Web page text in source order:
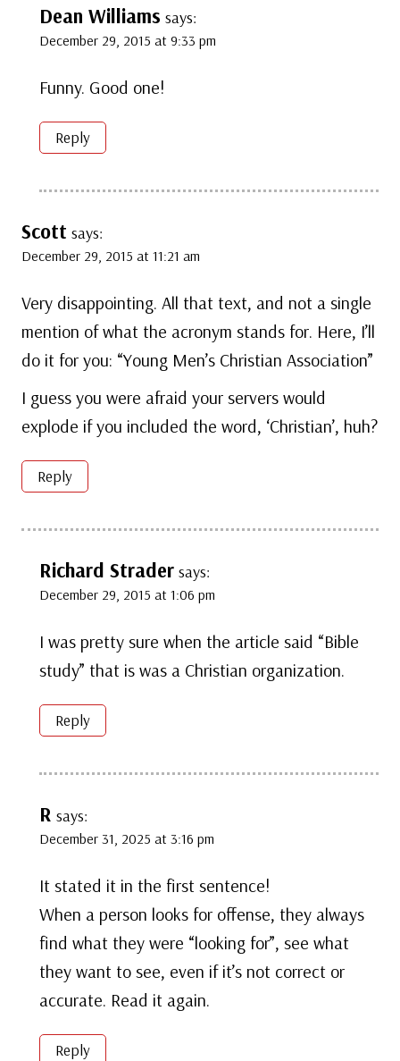
Dean Williams says:
December 29, 2015 at 9:33 pm
Funny. Good one!
Reply
Scott says:
December 29, 2015 at 11:21 am
Very disappointing. All that text, and not a single
mention of what the acronym stands for. Here, I’ll
do it for you: “Young Men’s Christian Association”
I guess you were afraid your servers would
explode if you included the word, ‘Christian’, huh?
Reply
Richard Strader says:
December 29, 2015 at 1:06 pm
I was pretty sure when the article said “Bible
study” that is was a Christian organization.
Reply
R says:
December 31, 2025 at 3:16 pm
It stated it in the first sentence!
When a person looks for offense, they always
find what they were “looking for”, see what
they want to see, even if it’s not correct or
accurate. Read it again.
Reply